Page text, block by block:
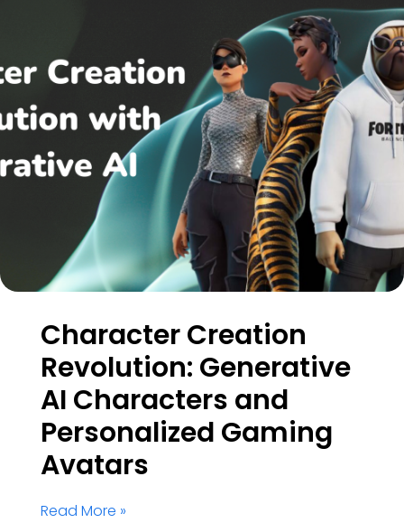
Character Creation
Revolution: Generative
AI Characters and
Personalized Gaming
Avatars
Read More »